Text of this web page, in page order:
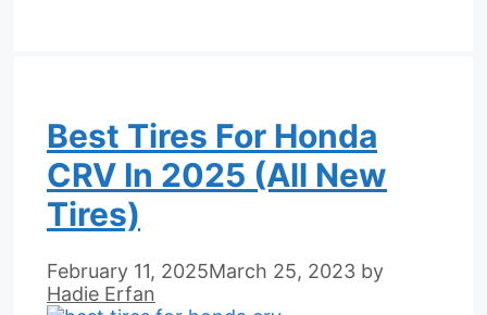
Best Tires For Honda
CRV In 2025 (All New
Tires)
February 11, 2025March 25, 2023 by
Hadie Erfan